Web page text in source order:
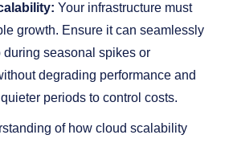
Your infrastructure must
growth. Ensure it can seamlessly
seasonal spikes or
degrading performance and
periods to control costs.
of how cloud scalability